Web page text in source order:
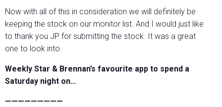
Now with all of this in consideration we will definitely be
keeping the stock on our monitor list. And I would just like
to thank you JP for submitting the stock. It was a great
one to look into.
Weekly Star & Brennan’s favourite app to spend a
Saturday night on…
—————————